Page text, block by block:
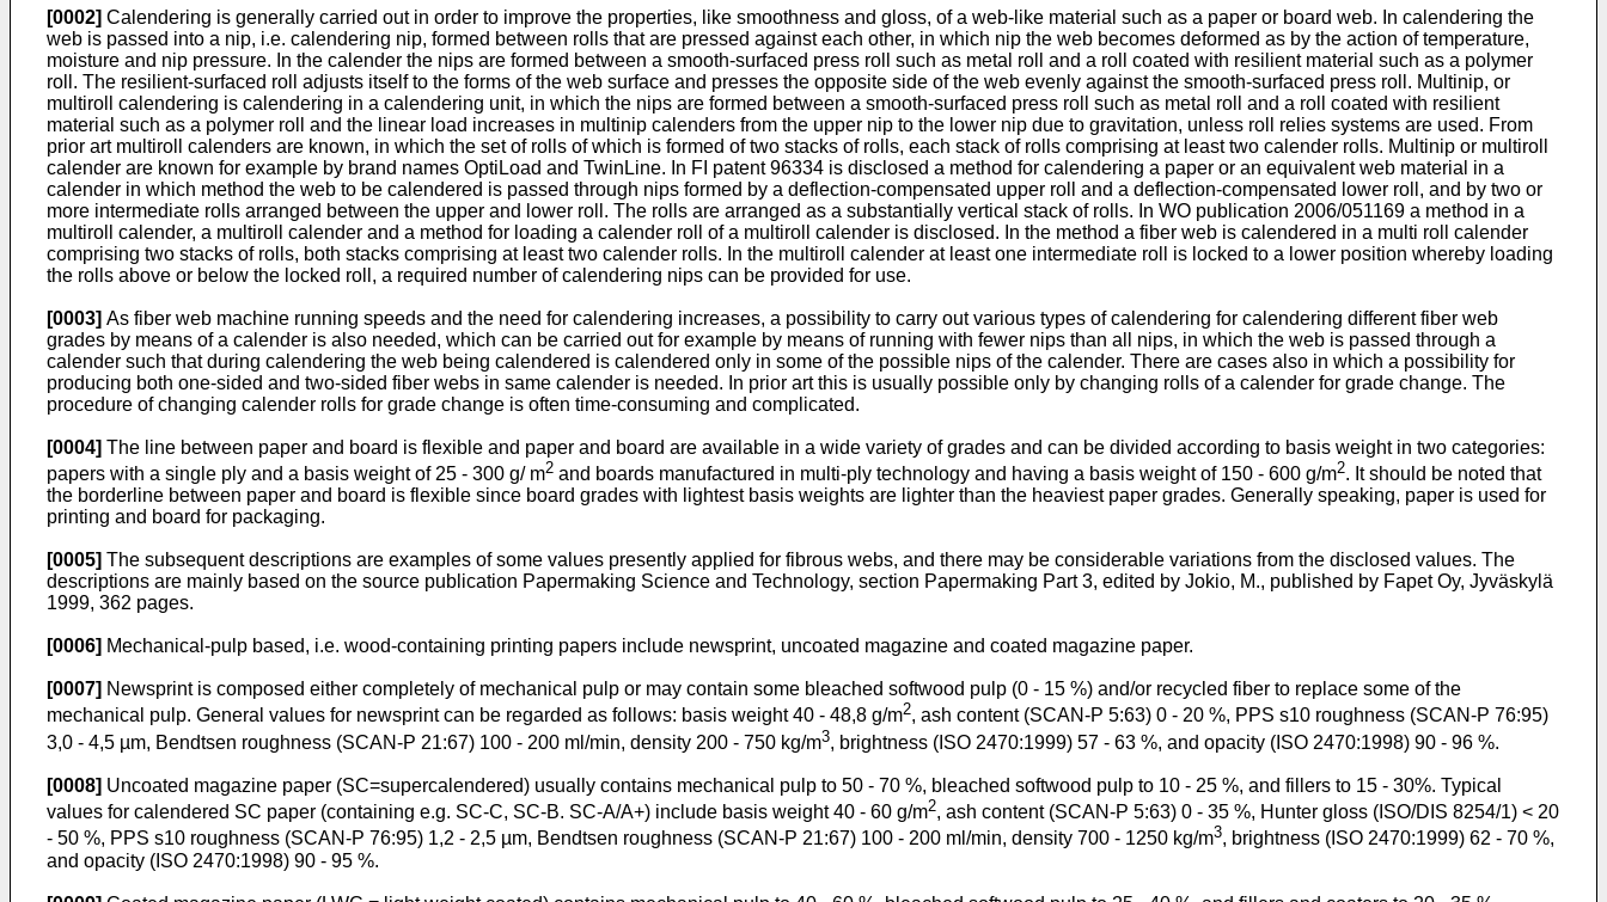
[0002] Calendering is generally carried out in order to improve the properties, like smoothness and gloss, of a web-like material such as a paper or board web. In calendering the
web is passed into a nip, i.e. calendering nip, formed between rolls that are pressed against each other, in which nip the web becomes deformed as by the action of temperature,
moisture and nip pressure. In the calender the nips are formed between a smooth-surfaced press roll such as metal roll and a roll coated with resilient material such as a polymer
roll. The resilient-surfaced roll adjusts itself to the forms of the web surface and presses the opposite side of the web evenly against the smooth-surfaced press roll. Multinip, or
multiroll calendering is calendering in a calendering unit, in which the nips are formed between a smooth-surfaced press roll such as metal roll and a roll coated with resilient
material such as a polymer roll and the linear load increases in multinip calenders from the upper nip to the lower nip due to gravitation, unless roll relies systems are used. From
prior art multiroll calenders are known, in which the set of rolls of which is formed of two stacks of rolls, each stack of rolls comprising at least two calender rolls. Multinip or multiroll
calender are known for example by brand names OptiLoad and TwinLine. In FI patent 96334 is disclosed a method for calendering a paper or an equivalent web material in a
calender in which method the web to be calendered is passed through nips formed by a deflection-compensated upper roll and a deflection-compensated lower roll, and by two or
more intermediate rolls arranged between the upper and lower roll. The rolls are arranged as a substantially vertical stack of rolls. In WO publication 2006/051169 a method in a
multiroll calender, a multiroll calender and a method for loading a calender roll of a multiroll calender is disclosed. In the method a fiber web is calendered in a multi roll calender
comprising two stacks of rolls, both stacks comprising at least two calender rolls. In the multiroll calender at least one intermediate roll is locked to a lower position whereby loading
the rolls above or below the locked roll, a required number of calendering nips can be provided for use.
[0003] As fiber web machine running speeds and the need for calendering increases, a possibility to carry out various types of calendering for calendering different fiber web
grades by means of a calender is also needed, which can be carried out for example by means of running with fewer nips than all nips, in which the web is passed through a
calender such that during calendering the web being calendered is calendered only in some of the possible nips of the calender. There are cases also in which a possibility for
producing both one-sided and two-sided fiber webs in same calender is needed. In prior art this is usually possible only by changing rolls of a calender for grade change. The
procedure of changing calender rolls for grade change is often time-consuming and complicated.
[0004] The line between paper and board is flexible and paper and board are available in a wide variety of grades and can be divided according to basis weight in two categories:
papers with a single ply and a basis weight of 25 - 300 g/ m2 and boards manufactured in multi-ply technology and having a basis weight of 150 - 600 g/m2. It should be noted that
the borderline between paper and board is flexible since board grades with lightest basis weights are lighter than the heaviest paper grades. Generally speaking, paper is used for
printing and board for packaging.
[0005] The subsequent descriptions are examples of some values presently applied for fibrous webs, and there may be considerable variations from the disclosed values. The
descriptions are mainly based on the source publication Papermaking Science and Technology, section Papermaking Part 3, edited by Jokio, M., published by Fapet Oy, Jyväskylä
1999, 362 pages.
[0006] Mechanical-pulp based, i.e. wood-containing printing papers include newsprint, uncoated magazine and coated magazine paper.
[0007] Newsprint is composed either completely of mechanical pulp or may contain some bleached softwood pulp (0 - 15 %) and/or recycled fiber to replace some of the
mechanical pulp. General values for newsprint can be regarded as follows: basis weight 40 - 48,8 g/m2, ash content (SCAN-P 5:63) 0 - 20 %, PPS s10 roughness (SCAN-P 76:95)
3,0 - 4,5 µm, Bendtsen roughness (SCAN-P 21:67) 100 - 200 ml/min, density 200 - 750 kg/m3, brightness (ISO 2470:1999) 57 - 63 %, and opacity (ISO 2470:1998) 90 - 96 %.
[0008] Uncoated magazine paper (SC=supercalendered) usually contains mechanical pulp to 50 - 70 %, bleached softwood pulp to 10 - 25 %, and fillers to 15 - 30%. Typical
values for calendered SC paper (containing e.g. SC-C, SC-B. SC-A/A+) include basis weight 40 - 60 g/m2, ash content (SCAN-P 5:63) 0 - 35 %, Hunter gloss (ISO/DIS 8254/1) < 20
- 50 %, PPS s10 roughness (SCAN-P 76:95) 1,2 - 2,5 µm, Bendtsen roughness (SCAN-P 21:67) 100 - 200 ml/min, density 700 - 1250 kg/m3, brightness (ISO 2470:1999) 62 - 70 %,
and opacity (ISO 2470:1998) 90 - 95 %.